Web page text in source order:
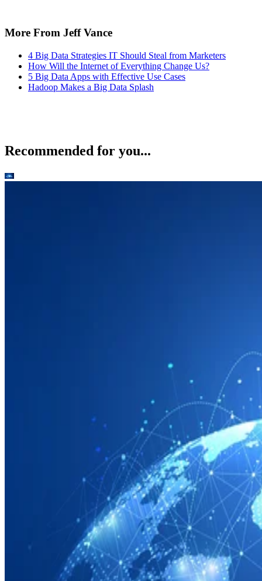
More From Jeff Vance
4 Big Data Strategies IT Should Steal from Marketers
How Will the Internet of Everything Change Us?
5 Big Data Apps with Effective Use Cases
Hadoop Makes a Big Data Splash
Recommended for you...